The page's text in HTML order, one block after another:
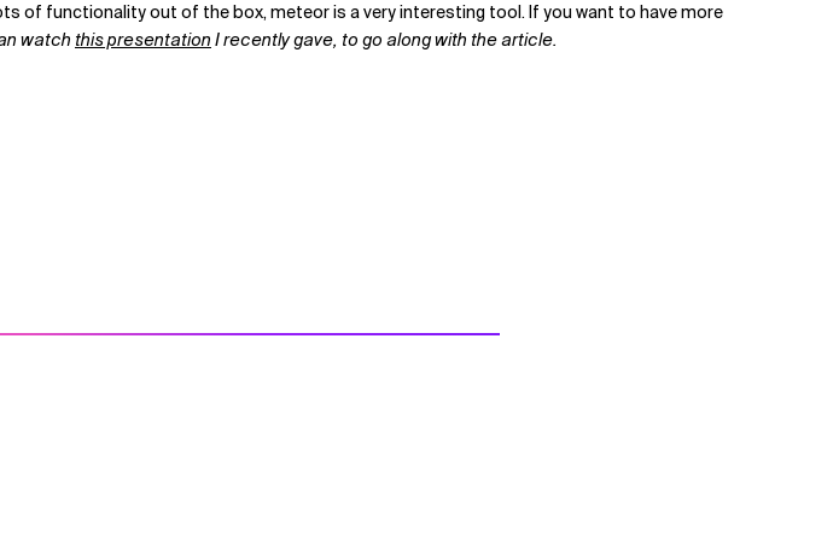
of functionality out of the box, meteor is a very interesting tool. If you want to have more
watch this presentation I recently gave, to go along with the article.